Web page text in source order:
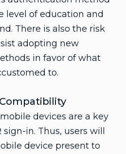
level of education and
There is also the risk
adopting new
in favor of what
to.
devices are a key
in. Thus, users will
device present to